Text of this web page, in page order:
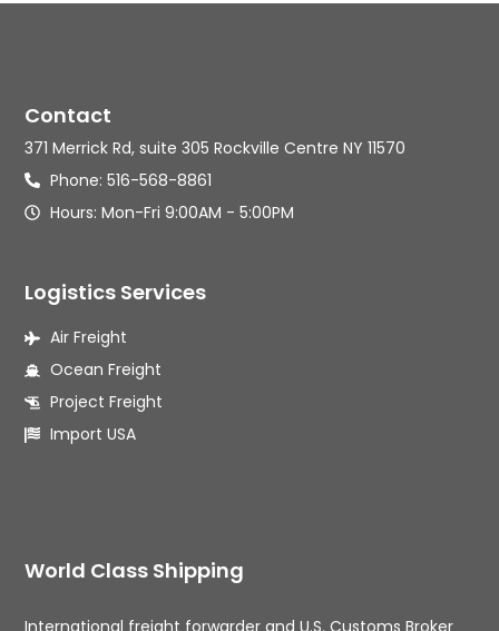
World Class Shipping
Logistics Services
Air Freight
Ocean Freight
Project Freight
Import USA
Contact
371 Merrick Rd, suite 305 Rockville Centre NY 11570
Phone: 516-568-8861
Hours: Mon-Fri 9:00AM - 5:00PM